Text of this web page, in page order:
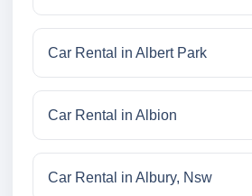
Car Rental in Albert Park
Car Rental in Albion
Car Rental in Albury, Nsw